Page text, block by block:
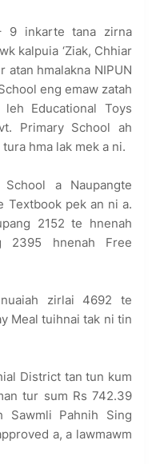
9 inkarte tana zirna
kalpuia ‘Ziak, Chhiar
atan hmalakna NIPUN
eng emaw zatah
Educational Toys
Primary School ah
hma lak mek a ni.
a Naupangte
Textbook pek an ni a.
2152 te hnenah
2395 hnenah Free
zirlai 4692 te
Meal tuihnai tak ni tin
District tan tun kum
tur sum Rs 742.39
Sawmli Pahnih Sing
a, a lawmawm